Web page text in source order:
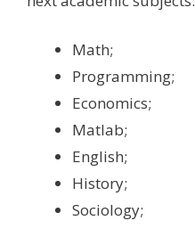
Math;
Programming;
Economics;
Matlab;
English;
History;
Sociology;